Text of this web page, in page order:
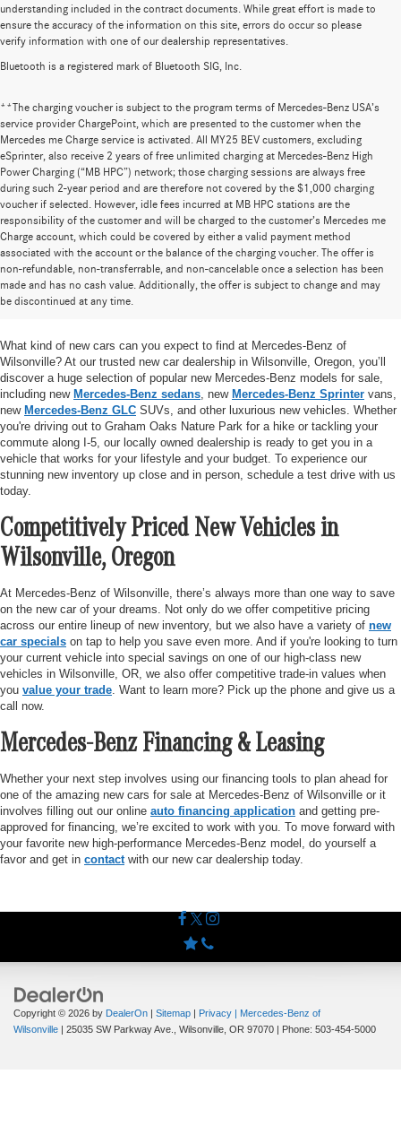
understanding included in the contract documents. While great effort is made to
ensure the accuracy of the information on this site, errors do occur so please
verify information with one of our dealership representatives.
Bluetooth is a registered mark of Bluetooth SIG, Inc.
**The charging voucher is subject to the program terms of Mercedes-Benz USA’s
service provider ChargePoint, which are presented to the customer when the
Mercedes me Charge service is activated. All MY25 BEV customers, excluding
eSprinter, also receive 2 years of free unlimited charging at Mercedes-Benz High
Power Charging (“MB HPC”) network; those charging sessions are always free
during such 2-year period and are therefore not covered by the $1,000 charging
voucher if selected. However, idle fees incurred at MB HPC stations are the
responsibility of the customer and will be charged to the customer’s Mercedes me
Charge account, which could be covered by either a valid payment method
associated with the account or the balance of the charging voucher. The offer is
non-refundable, non-transferrable, and non-cancelable once a selection has been
made and has no cash value. Additionally, the offer is subject to change and may
be discontinued at any time.
Huge Selection of New Cars for Sale at
Mercedes-Benz of Wilsonville
What kind of new cars can you expect to find at Mercedes-Benz of
Wilsonville? At our trusted new car dealership in Wilsonville, Oregon, you’ll
discover a huge selection of popular new Mercedes-Benz models for sale,
including new Mercedes-Benz sedans , new Mercedes-Benz Sprinter vans,
new Mercedes-Benz GLC SUVs, and other luxurious new vehicles. Whether
you're driving out to Graham Oaks Nature Park for a hike or tackling your
commute along I-5, our locally owned dealership is ready to get you in a
vehicle that works for your lifestyle and your budget. To experience our
stunning new inventory up close and in person, schedule a test drive with us
today.
Competitively Priced New Vehicles in
Wilsonville, Oregon
At Mercedes-Benz of Wilsonville, there’s always more than one way to save
on the new car of your dreams. Not only do we offer competitive pricing
across our entire lineup of new inventory, but we also have a variety of new
car specials on tap to help you save even more. And if you're looking to turn
your current vehicle into special savings on one of our high-class new
vehicles in Wilsonville, OR, we also offer competitive trade-in values when
you value your trade . Want to learn more? Pick up the phone and give us a
call now.
Mercedes-Benz Financing & Leasing
Whether your next step involves using our financing tools to plan ahead for
one of the amazing new cars for sale at Mercedes-Benz of Wilsonville or it
involves filling out our online auto financing application and getting pre-
approved for financing, we’re excited to work with you. To move forward with
your favorite new high-performance Mercedes-Benz model, do yourself a
favor and get in contact with our new car dealership today.
Copyright © 2026 by DealerOn | Sitemap | Privacy | Mercedes-Benz of
Wilsonville | 25035 SW Parkway Ave., Wilsonville, OR 97070 | Phone: 503-454-5000